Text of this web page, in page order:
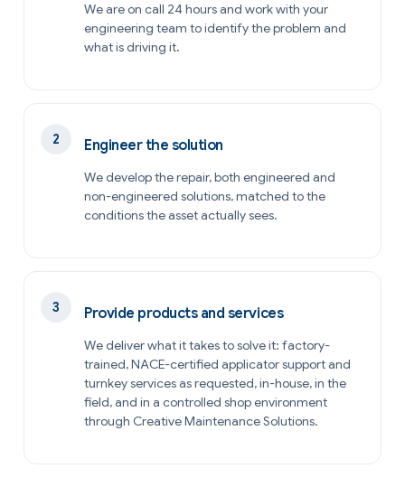
We are on call 24 hours and work with your
engineering team to identify the problem and
what is driving it.
Engineer the solution
We develop the repair, both engineered and
non-engineered solutions, matched to the
conditions the asset actually sees.
Provide products and services
We deliver what it takes to solve it: factory-
trained, NACE-certified applicator support and
turnkey services as requested, in-house, in the
field, and in a controlled shop environment
through Creative Maintenance Solutions.